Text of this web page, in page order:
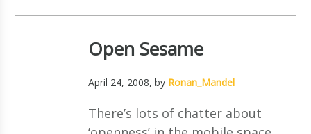
Open Sesame
April 24, 2008, by Ronan_Mandel
There’s lots of chatter about